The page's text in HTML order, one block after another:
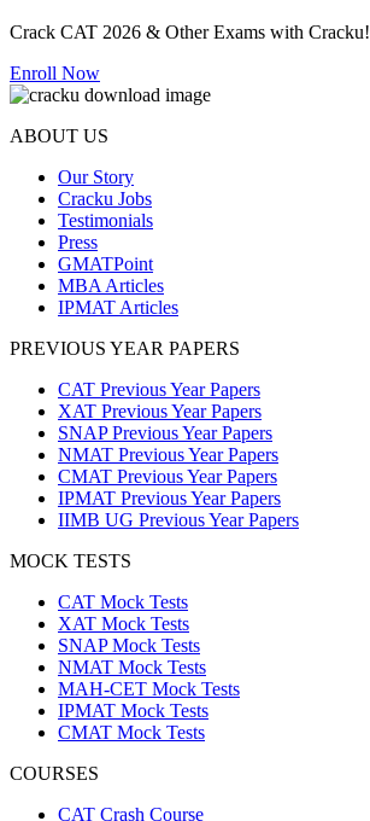
Crack CAT 2026 & Other Exams with Cracku!
Enroll Now
ABOUT US
Our Story
Cracku Jobs
Testimonials
Press
GMATPoint
MBA Articles
IPMAT Articles
PREVIOUS YEAR PAPERS
CAT Previous Year Papers
XAT Previous Year Papers
SNAP Previous Year Papers
NMAT Previous Year Papers
CMAT Previous Year Papers
IPMAT Previous Year Papers
IIMB UG Previous Year Papers
MOCK TESTS
CAT Mock Tests
XAT Mock Tests
SNAP Mock Tests
NMAT Mock Tests
MAH-CET Mock Tests
IPMAT Mock Tests
CMAT Mock Tests
COURSES
CAT Crash Course